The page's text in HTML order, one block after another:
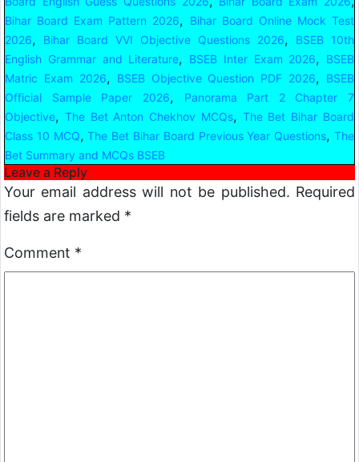
Bihar Board Exam Pattern 2026,
Bihar Board Online Mock Test
2026, Bihar Board VVI Objective Questions 2026,
BSEB 10th
English Grammar and Literature, BSEB Inter Exam 2026,
BSEB
Matric Exam 2026, BSEB Objective Question PDF 2026,
BSEB
Official Sample Paper 2026,
Panorama Part 2 Chapter 7
Objective, The Bet Anton Chekhov MCQs, The Bet Bihar Board
Class 10 MCQ,The Bet Bihar Board Previous Year Questions,The
Bet Summary and MCQs BSEB
Leave a Reply
Your email address will not be published. Required
fields are marked *
Comment *